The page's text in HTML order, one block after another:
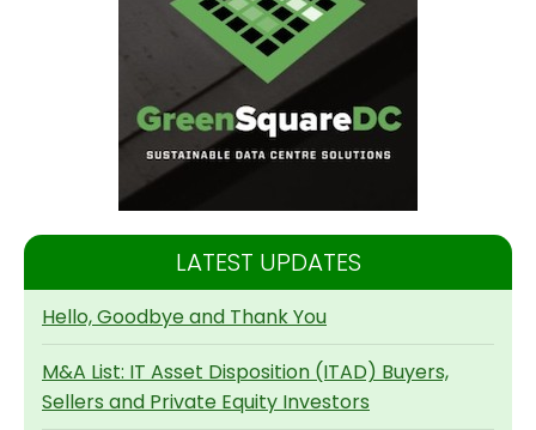
LATEST UPDATES
Hello, Goodbye and Thank You
M&A List: IT Asset Disposition (ITAD) Buyers,
Sellers and Private Equity Investors